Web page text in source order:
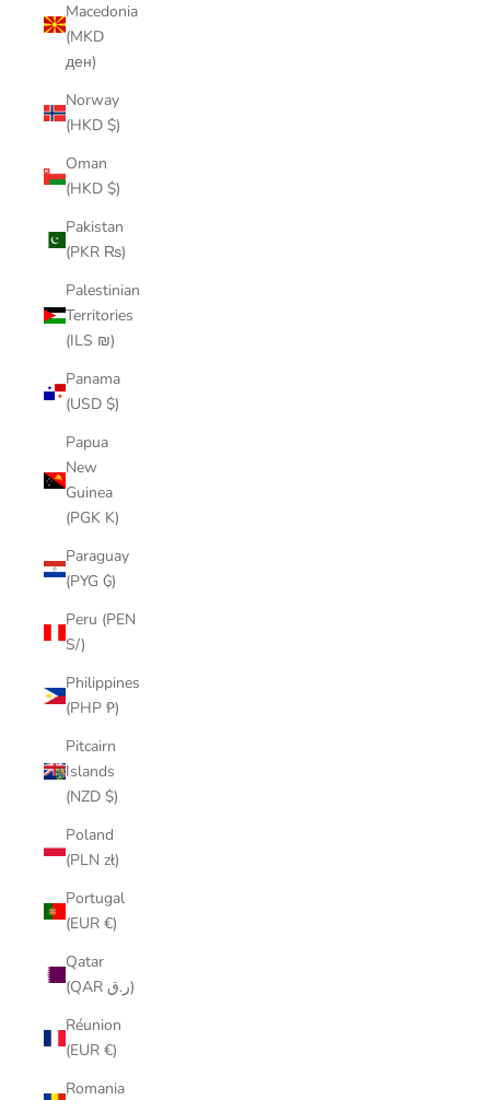
Macedonia
(MKD
ден)
Norway
(HKD $)
Oman
(HKD $)
Pakistan
(PKR ₨)
Palestinian
Territories
(ILS ₪)
Panama
(USD $)
Papua
New
Guinea
(PGK K)
Paraguay
(PYG ₲)
Peru (PEN
S/)
Philippines
(PHP ₱)
Pitcairn
Islands
(NZD $)
Poland
(PLN zł)
Portugal
(EUR €)
Qatar
(QAR ر.ق)
Réunion
(EUR €)
Romania